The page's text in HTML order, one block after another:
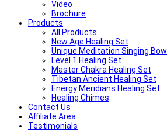
Video
Brochure
Products
All Products
New Age Healing Set
Unique Meditation Singing Bowl
Level 1 Healing Set
Master Chakra Healing Set
Tibetan Ancient Healing Set
Energy Meridians Healing Set
Healing Chimes
Contact Us
Affiliate Area
Testimonials